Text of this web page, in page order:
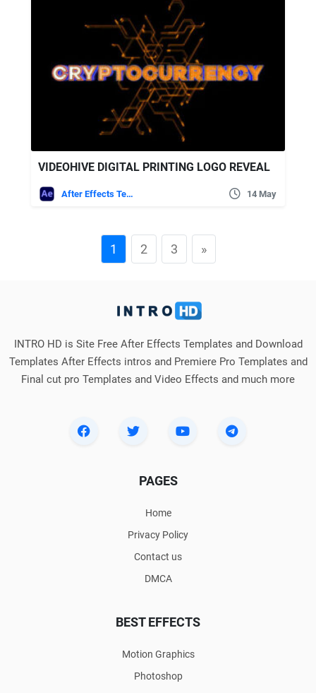
VIDEOHIVE DIGITAL PRINTING LOGO REVEAL
After Effects Templates 14 May
1 2 3 »
INTRO HD is Site Free After Effects Templates and Download
Templates After Effects intros and Premiere Pro Templates and
Final cut pro Templates and Video Effects and much more
PAGES
Home
Privacy Policy
Contact us
DMCA
BEST EFFECTS
Motion Graphics
Photoshop